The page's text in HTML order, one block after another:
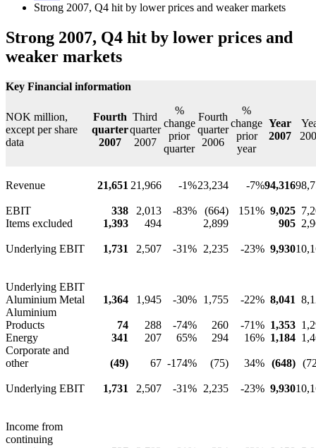
Strong 2007, Q4 hit by lower prices and weaker markets
Strong 2007, Q4 hit by lower prices and
weaker markets
Key Financial information
NOK million,
except per share
data
Fourth
quarter
2007
Third
quarter
2007
%
change
prior
quarter
Fourth
quarter
2006
%
change
prior
year
Year
2007
Revenue 21,651 21,966 -1%23,234 -7%94,316
EBIT 338 2,013 -83% (664) 151% 9,025
Items excluded
1,393 494 2,899 905
Underlying EBIT 1,731 2,507 -31% 2,235 -23% 9,930
Underlying EBIT
Aluminium Metal
1,364 1,945 -30% 1,755 -22% 8,041
Aluminium
Products
74 288 -74% 260 -71% 1,353
Energy
341 207 65% 294 16% 1,184
Corporate and
other
(49) 67 -174% (75) 34% (648)
Underlying EBIT 1,731 2,507 -31% 2,235 -23% 9,930
Income from
continuing